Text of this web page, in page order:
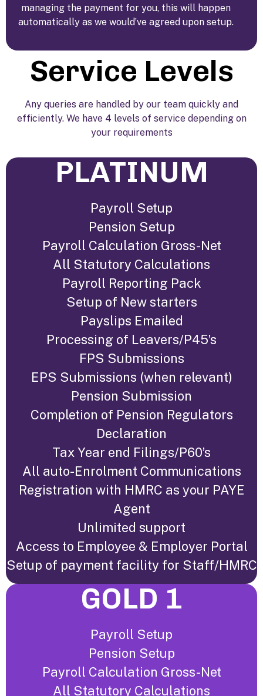
managing the payment for you, this will happen
automatically as we would’ve agreed upon setup.
Service Levels
Any queries are handled by our team quickly and
efficiently. We have 4 levels of service depending on
your requirements
PLATINUM
Payroll Setup
Pension Setup
Payroll Calculation Gross-Net
All Statutory Calculations
Payroll Reporting Pack
Setup of New starters
Payslips Emailed
Processing of Leavers/P45’s
FPS Submissions
EPS Submissions (when relevant)
Pension Submission
Completion of Pension Regulators
Declaration
Tax Year end Filings/P60’s
All auto-Enrolment Communications
Registration with HMRC as your PAYE
Agent
Unlimited support
Access to Employee & Employer Portal
Setup of payment facility for Staff/HMRC
GOLD 1
Payroll Setup
Pension Setup
Payroll Calculation Gross-Net
All Statutory Calculations